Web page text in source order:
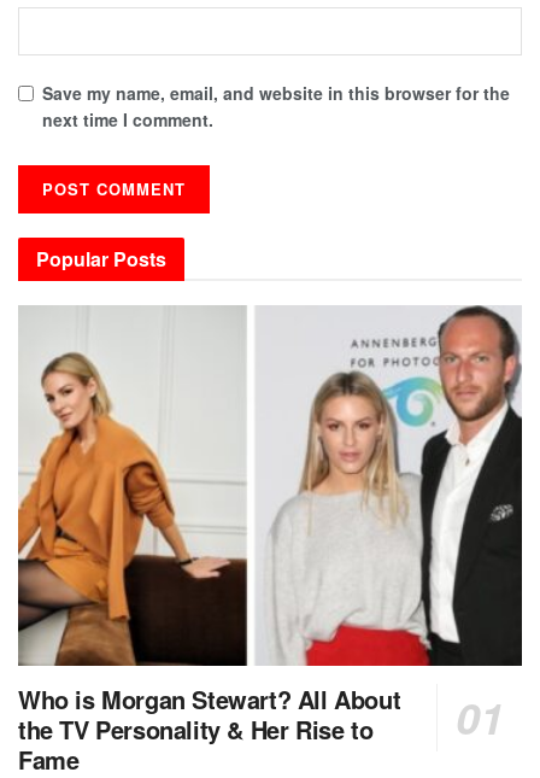
Save my name, email, and website in this browser for the
next time I comment.
Popular Posts
Who is Morgan Stewart? All About
the TV Personality & Her Rise to
Fame